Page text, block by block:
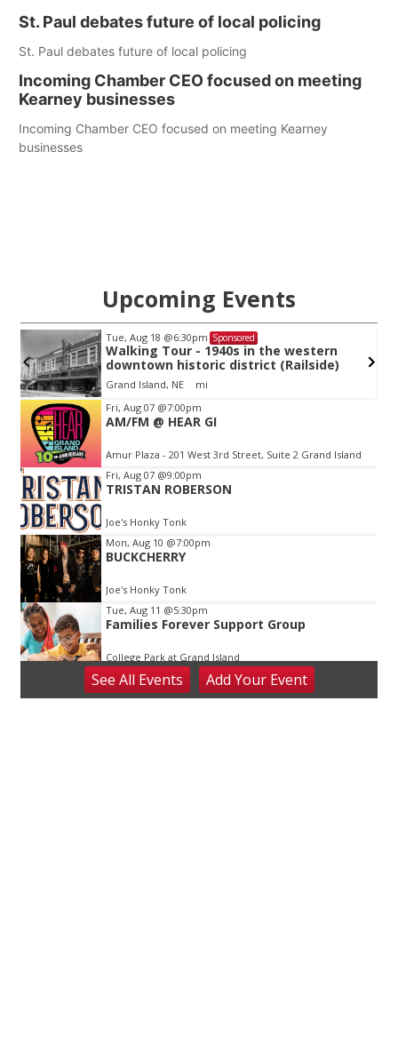
St. Paul debates future of local policing
St. Paul debates future of local policing
Incoming Chamber CEO focused on meeting
Kearney businesses
Incoming Chamber CEO focused on meeting Kearney
businesses